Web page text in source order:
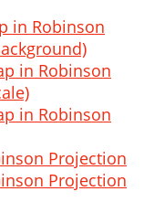
in Robinson
in Robinson
in Robinson
Projection
Projection